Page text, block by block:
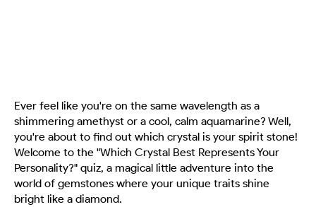
Chinese Mythology
ADHD Test
Ever feel like you're on the same wavelength as a
shimmering amethyst or a cool, calm aquamarine? Well,
you're about to find out which crystal is your spirit stone!
Welcome to the "Which Crystal Best Represents Your
Personality?" quiz, a magical little adventure into the
world of gemstones where your unique traits shine
bright like a diamond.